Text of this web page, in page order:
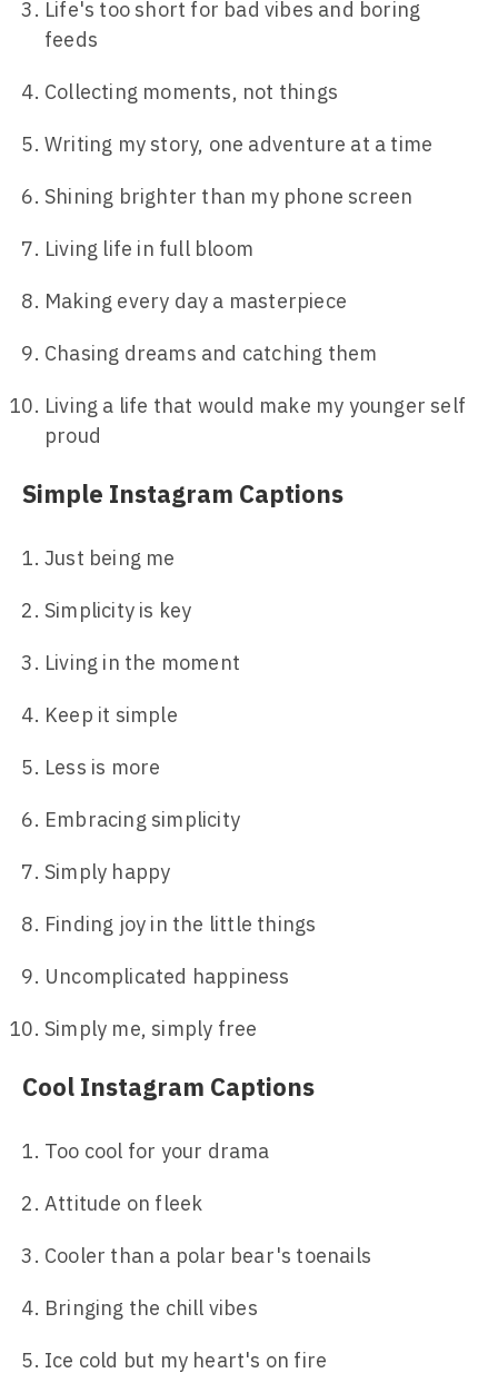
Life's too short for bad vibes and boring
feeds
Collecting moments, not things
Writing my story, one adventure at a time
Shining brighter than my phone screen
Living life in full bloom
Making every day a masterpiece
Chasing dreams and catching them
Living a life that would make my younger self
proud
Simple Instagram Captions
Just being me
Simplicity is key
Living in the moment
Keep it simple
Less is more
Embracing simplicity
Simply happy
Finding joy in the little things
Uncomplicated happiness
Simply me, simply free
Cool Instagram Captions
Too cool for your drama
Attitude on fleek
Cooler than a polar bear's toenails
Bringing the chill vibes
Ice cold but my heart's on fire